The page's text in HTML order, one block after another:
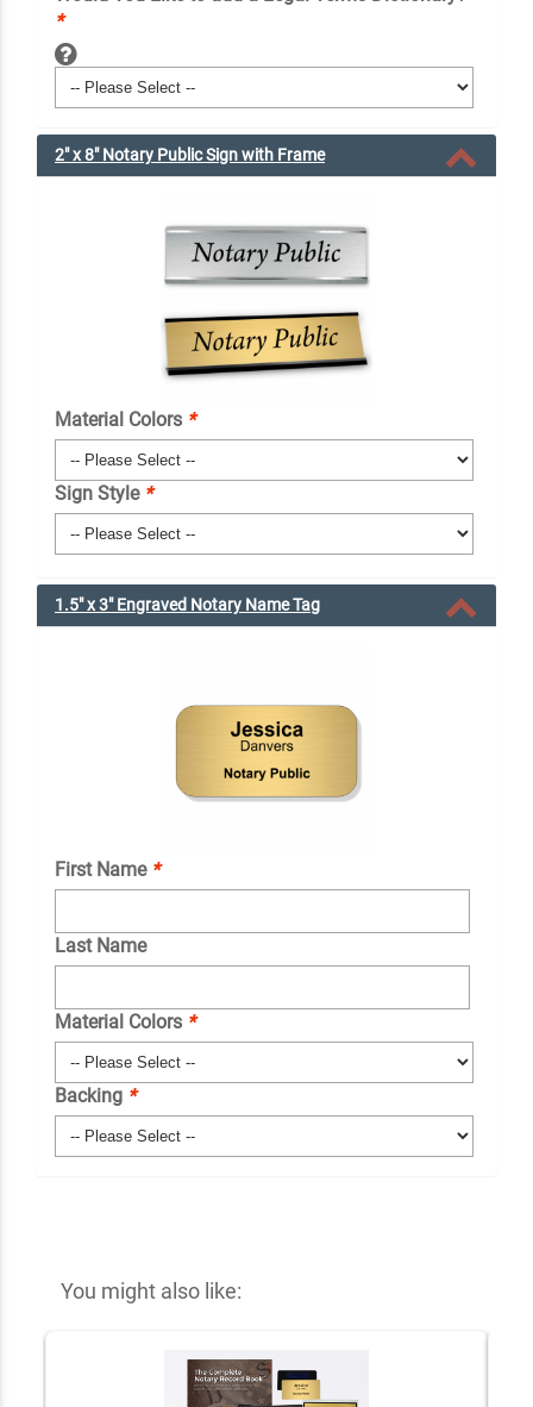
*
2" x 8" Notary Public Sign with Frame
Material Colors *
Sign Style *
1.5" x 3" Engraved Notary Name Tag
First Name *
Last Name
Material Colors *
Backing *
You might also like: